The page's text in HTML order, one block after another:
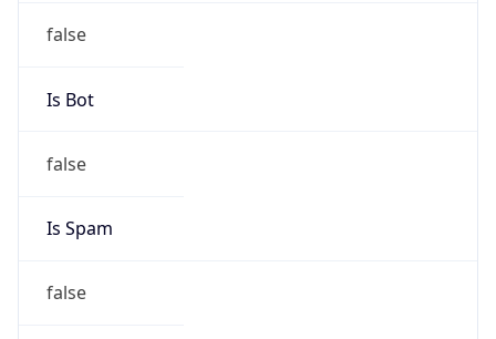
false
Is Bot
false
Is Spam
false